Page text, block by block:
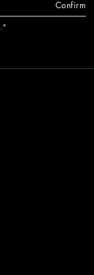
Confirm
.